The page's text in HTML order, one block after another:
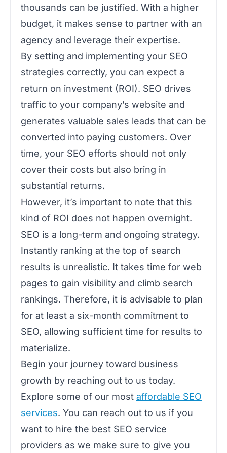
thousands can be justified. With a higher
budget, it makes sense to partner with an
agency and leverage their expertise.
By setting and implementing your SEO
strategies correctly, you can expect a
return on investment (ROI). SEO drives
traffic to your company’s website and
generates valuable sales leads that can be
converted into paying customers. Over
time, your SEO efforts should not only
cover their costs but also bring in
substantial returns.
However, it’s important to note that this
kind of ROI does not happen overnight.
SEO is a long-term and ongoing strategy.
Instantly ranking at the top of search
results is unrealistic. It takes time for web
pages to gain visibility and climb search
rankings. Therefore, it is advisable to plan
for at least a six-month commitment to
SEO, allowing sufficient time for results to
materialize.
Begin your journey toward business
growth by reaching out to us today.
Explore some of our most affordable SEO
services. You can reach out to us if you
want to hire the best SEO service
providers as we make sure to give you